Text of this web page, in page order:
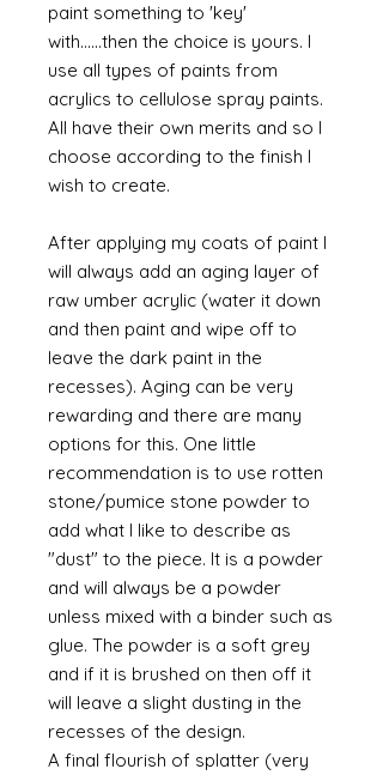
paint something to 'key'
with......then the choice is yours. I
use all types of paints from
acrylics to cellulose spray paints.
All have their own merits and so I
choose according to the finish I
wish to create.
After applying my coats of paint I
will always add an aging layer of
raw umber acrylic (water it down
and then paint and wipe off to
leave the dark paint in the
recesses). Aging can be very
rewarding and there are many
options for this. One little
recommendation is to use rotten
stone/pumice stone powder to
add what I like to describe as
"dust" to the piece. It is a powder
and will always be a powder
unless mixed with a binder such as
glue. The powder is a soft grey
and if it is brushed on then off it
will leave a slight dusting in the
recesses of the design.
A final flourish of splatter (very